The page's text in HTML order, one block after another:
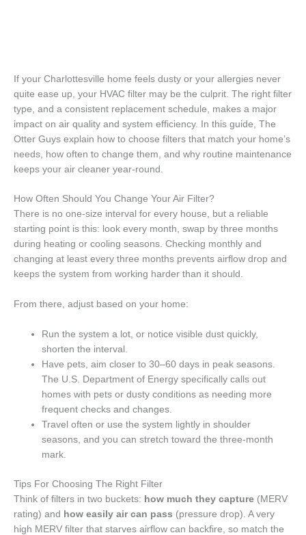
If your Charlottesville home feels dusty or your allergies never
quite ease up, your HVAC filter may be the culprit. The right filter
type, and a consistent replacement schedule, makes a major
impact on air quality and system efficiency. In this guide, The
Otter Guys explain how to choose filters that match your home’s
needs, how often to change them, and why routine maintenance
keeps your air cleaner year-round.
How Often Should You Change Your Air Filter?
There is no one-size interval for every house, but a reliable
starting point is this: look every month, swap by three months
during heating or cooling seasons. Checking monthly and
changing at least every three months prevents airflow drop and
keeps the system from working harder than it should.
From there, adjust based on your home:
Run the system a lot, or notice visible dust quickly,
shorten the interval.
Have pets, aim closer to 30–60 days in peak seasons.
The U.S. Department of Energy specifically calls out
homes with pets or dusty conditions as needing more
frequent checks and changes.
Travel often or use the system lightly in shoulder
seasons, and you can stretch toward the three-month
mark.
Tips For Choosing The Right Filter
Think of filters in two buckets: how much they capture (MERV
rating) and how easily air can pass (pressure drop). A very
high MERV filter that starves airflow can backfire, so match the